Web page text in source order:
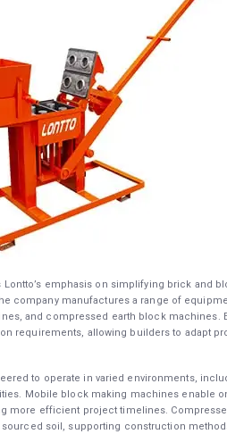
emphasis on simplifying brick and
company manufactures a range of
and compressed earth block machines.
requirements, allowing builders to adapt
to operate in varied environments,
Mobile block making machines enable
more efficient project timelines.
soil, supporting construction